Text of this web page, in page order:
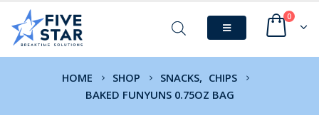
0
HOME SHOP SNACKS, CHIPS
BAKED FUNYUNS 0.75OZ BAG